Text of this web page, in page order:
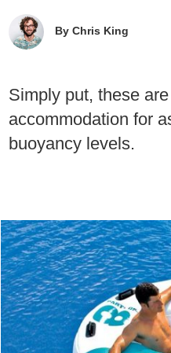
By Chris King
Simply put, these
accommodation for
buoyancy levels.